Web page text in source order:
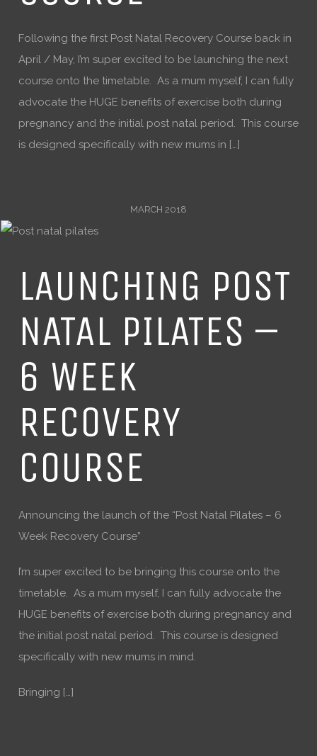
Following the first Post Natal Recovery Course back in
April / May, I’m super excited to be launching the next
course onto the timetable. As a mum myself, I can fully
advocate the HUGE benefits of exercise both during
pregnancy and the initial post natal period. This course
is designed specifically with new mums in […]
MARCH 2018
LAUNCHING POST
NATAL PILATES –
6 WEEK
RECOVERY
COURSE
Announcing the launch of the “Post Natal Pilates – 6
Week Recovery Course”
I’m super excited to be bringing this course onto the
timetable. As a mum myself, I can fully advocate the
HUGE benefits of exercise both during pregnancy and
the initial post natal period. This course is designed
specifically with new mums in mind.
Bringing […]